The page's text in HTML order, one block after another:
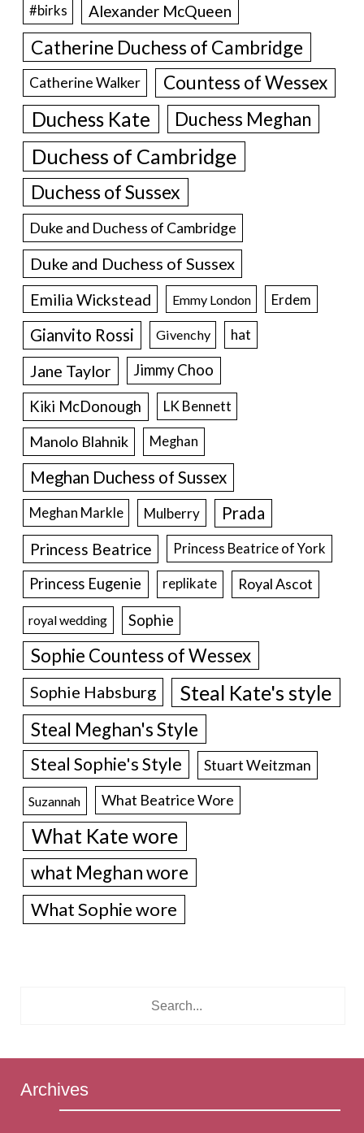
#birks Alexander McQueen
Catherine Duchess of Cambridge
Catherine Walker Countess of Wessex
Duchess Kate Duchess Meghan
Duchess of Cambridge
Duchess of Sussex
Duke and Duchess of Cambridge
Duke and Duchess of Sussex
Emilia Wickstead Emmy London Erdem
Gianvito Rossi Givenchy hat
Jane Taylor
Jimmy Choo
Kiki McDonough
LK Bennett
Manolo Blahnik Meghan
Meghan Duchess of Sussex
Meghan Markle Mulberry Prada
Princess Beatrice Princess Beatrice of York
Princess Eugenie replikate Royal Ascot
royal wedding Sophie
Sophie Countess of Wessex
Sophie Habsburg Steal Kate's style
Steal Meghan's Style
Steal Sophie's Style Stuart Weitzman
Suzannah What Beatrice Wore
What Kate wore
what Meghan wore
What Sophie wore
Archives